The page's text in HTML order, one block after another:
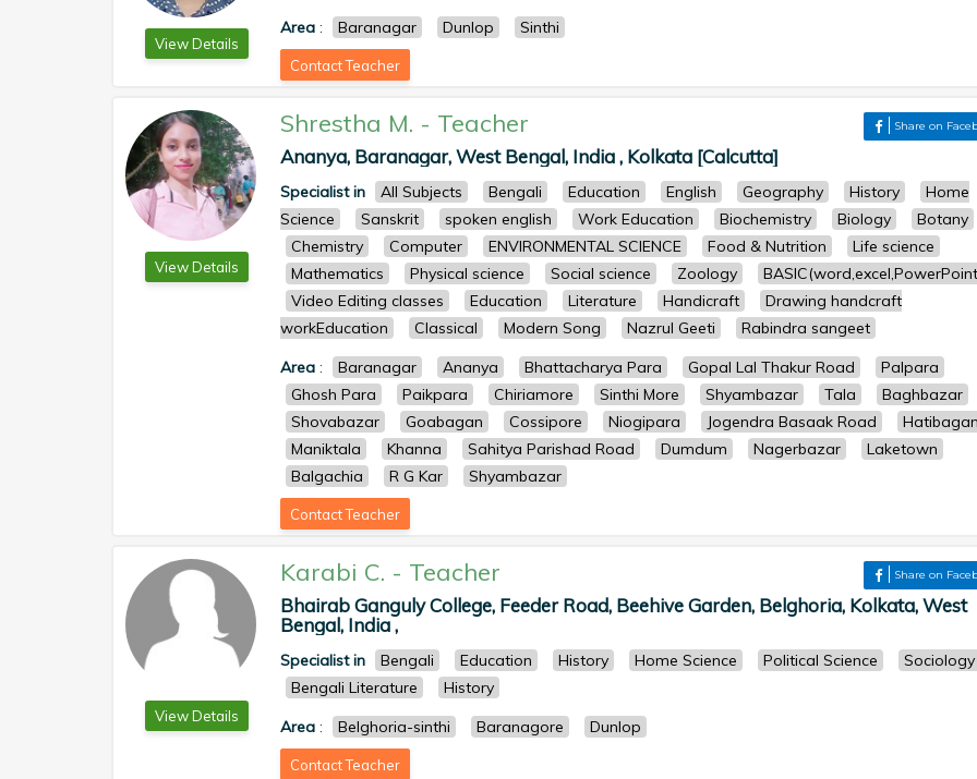
View Details
Area : Baranagar Dunlop Sinthi
Contact Teacher
View Details
Shrestha M. - Teacher Share on
Ananya, Baranagar, West Bengal, India , Kolkata [Calcutta]
Specialist in All Subjects Bengali Education English Geography History
Home
Science
Sanskrit spoken english Work Education Biochemistry Biology
Botany
Chemistry
Computer ENVIRONMENTAL SCIENCE Food & Nutrition
Life science
Mathematics
Physical science Social science Zoology
Video Editing classes
Education Literature Handicraft
Drawing handcraft
workEducation
Classical Modern Song Nazrul Geeti
Rabindra sangeet
Area : Baranagar Ananya Bhattacharya Para Gopal Lal Thakur Road
Palpara
Ghosh Para
Paikpara Chiriamore Sinthi More Shyambazar Tala
Baghbazar
Shovabazar
Goabagan Cossipore Niogipara Jogendra Basaak Road
Hatibagan
Maniktala
Khanna Sahitya Parishad Road Dumdum Nagerbazar
Laketown
Balgachia
R G Kar Shyambazar
Contact Teacher
View Details
Karabi C. - Teacher Share on
Bhairab Ganguly College, Feeder Road, Beehive Garden, Belghoria, Kolkata, West
Bengal, India ,
Specialist in Bengali Education History Home Science Political Science
Sociology
Bengali Literature
History
Area : Belghoria-sinthi Baranagore Dunlop
Contact Teacher